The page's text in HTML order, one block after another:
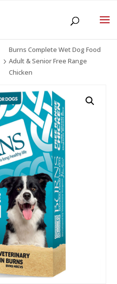
5
Burns Complete Wet Dog Food
Adult & Senior Free Range
Chicken